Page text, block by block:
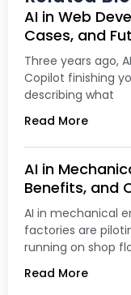
AI in Web
Cases, and
Three years ago,
Copilot finishing
describing what
Read More
AI in
Benefits, and
AI in mechanical
factories are
running on shop
Read More